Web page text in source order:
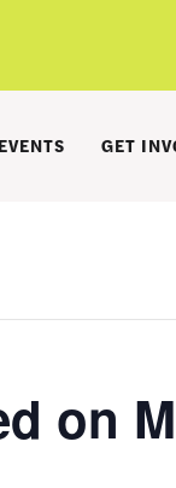
EVENTS GET
on